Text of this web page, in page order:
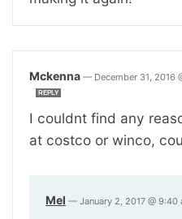
Mckenna — December 31, 2016
REPLY
I couldnt find any
at costco or winco,
Mel — January 2, 2017 @ 9:40